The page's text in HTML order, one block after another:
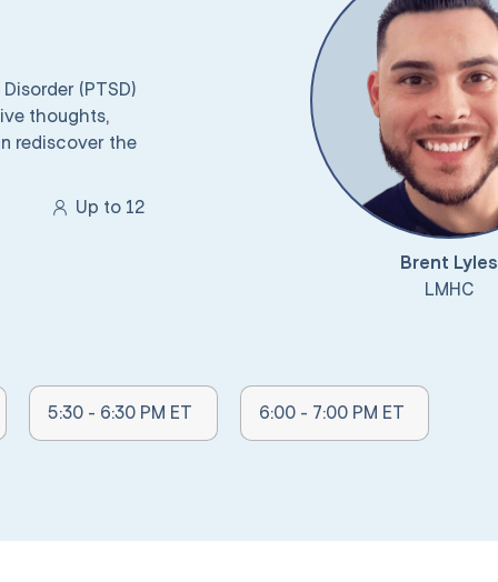
(PTSD)
thoughts,
rediscover the
Up to 12
Brent Lyles
LMHC
5:30 - 6:30 PM ET 6:00 - 7:00 PM ET